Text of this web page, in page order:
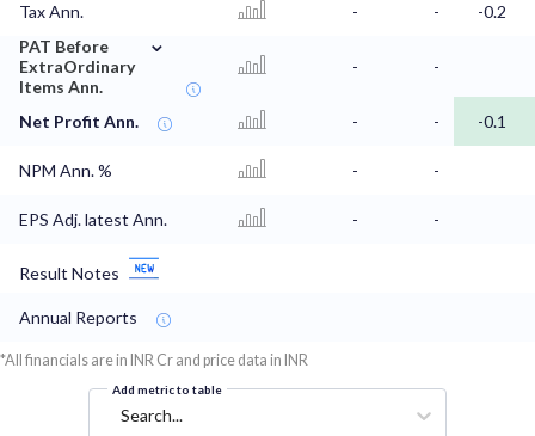
Tax Ann. - -
-0.2
PAT Before
ExtraOrdinary
Items Ann.
⌄
- -
Net Profit Ann. - - -0.1
NPM Ann. % - -
EPS Adj. latest Ann. - -
Result Notes
Annual Reports
*All financials are in INR Cr and price data in INR
Add metric to table
Search...